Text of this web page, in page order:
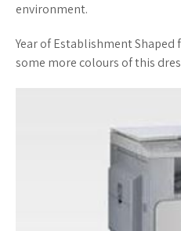
environment.
Year of Establishment Shaped
some more colours of this